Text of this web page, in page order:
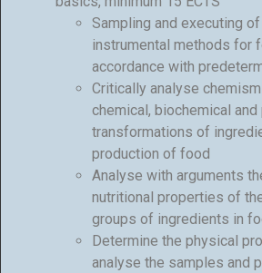
Sampling and executing
instrumental methods for
accordance with
Critically analyse
chemical, biochemical and
transformations of
production of food
Analyse with arguments
nutritional properties of
groups of ingredients in
Determine the physical
analyse the samples and